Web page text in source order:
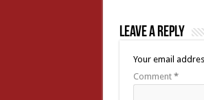
Leave a Reply
Your email
Comment *